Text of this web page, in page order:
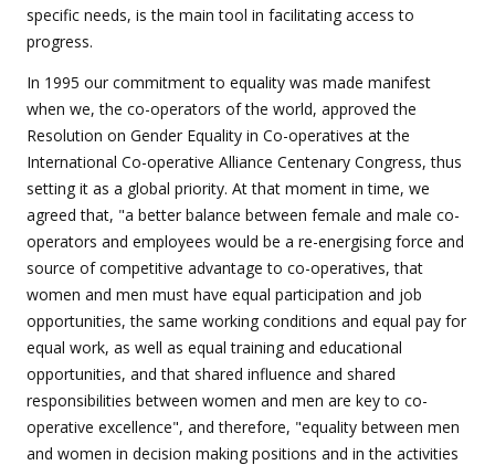
specific needs, is the main tool in facilitating access to
progress.
In 1995 our commitment to equality was made manifest
when we, the co-operators of the world, approved the
Resolution on Gender Equality in Co-operatives at the
International Co-operative Alliance Centenary Congress, thus
setting it as a global priority. At that moment in time, we
agreed that, "a better balance between female and male co-
operators and employees would be a re-energising force and
source of competitive advantage to co-operatives, that
women and men must have equal participation and job
opportunities, the same working conditions and equal pay for
equal work, as well as equal training and educational
opportunities, and that shared influence and shared
responsibilities between women and men are key to co-
operative excellence", and therefore, "equality between men
and women in decision making positions and in the activities